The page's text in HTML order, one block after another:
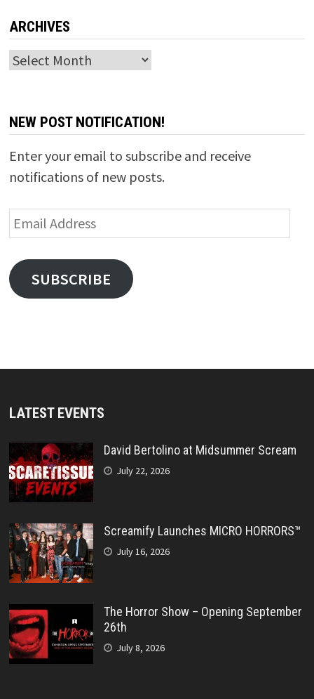
ARCHIVES
Archives
NEW POST NOTIFICATION!
Enter your email to subscribe and receive
notifications of new posts.
Email
Address
SUBSCRIBE
LATEST EVENTS
David Bertolino at Midsummer Scream
July 22, 2026
Screamify Launches MICRO HORRORS™
July 16, 2026
The Horror Show – Opening September
26th
July 8, 2026